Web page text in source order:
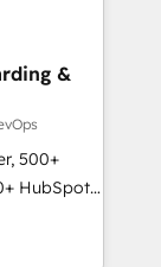
that
sales,
&
500+
HubSpot
★
★ AI-